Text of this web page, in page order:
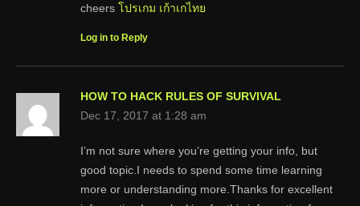
cheers โปรเกม เก้าเกไทย
Log in to Reply
HOW TO HACK RULES OF SURVIVAL
Dec 17, 2017 at 1:28 am
I’m not sure where you’re getting your info, but
good topic.I needs to spend some time learning
more or understanding more.Thanks for excellent